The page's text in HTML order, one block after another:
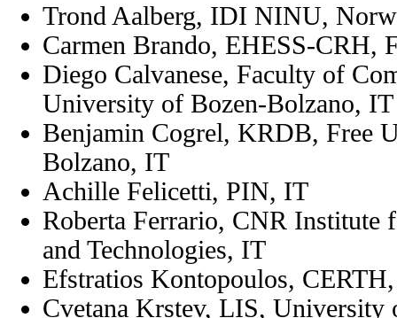
Trond Aalberg, IDI NINU,
Carmen Brando, EHESS-CRH,
Diego Calvanese, Faculty of
University of Bozen-Bolzano, IT
Benjamin Cogrel, KRDB, Free
Bolzano, IT
Achille Felicetti, PIN, IT
Roberta Ferrario, CNR Institute
and Technologies, IT
Efstratios Kontopoulos,
Cvetana Krstev, LIS, University